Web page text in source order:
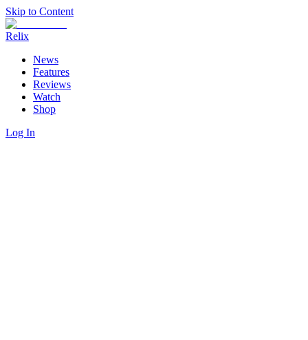
Skip to Content
Relix
News
Features
Reviews
Watch
Shop
Log In